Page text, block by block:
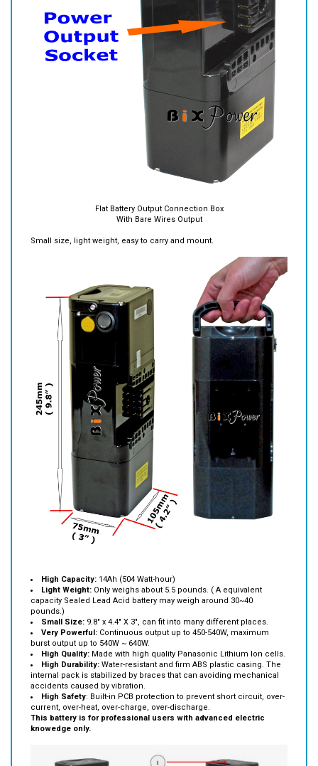
Small size, light weight, easy to carry and mount.
capacity Sealed Lead Acid battery may weigh around 30~40
pounds.)
Small Size:9.8" x 4.4" X 3", can fit into many different places.
Very Powerful:
burst output up to 540W ~ 640W.
High Quality:Made with high quality Panasonic Lithium Ion cells.
High Durability: Water-resistant and firm ABS plastic casing. The
internal pack is stabilized by braces that can avoiding mechanical
accidents caused by vibration.
High Safety: Built-in PCB protection to prevent short circuit, over-
current, over-heat, over-charge, over-discharge.
This battery is for professional users with advanced electric
knowedge only.